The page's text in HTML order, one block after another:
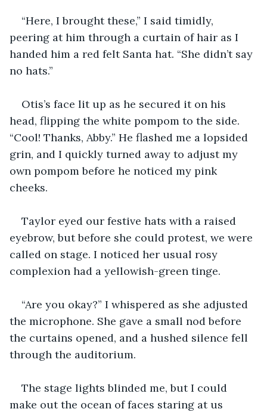
“Here, I brought these,” I said timidly,
peering at him through a curtain of hair as I
handed him a red felt Santa hat. “She didn’t say
no hats.”
Otis’s face lit up as he secured it on his
head, flipping the white pompom to the side.
“Cool! Thanks, Abby.” He flashed me a lopsided
grin, and I quickly turned away to adjust my
own pompom before he noticed my pink
cheeks.
Taylor eyed our festive hats with a raised
eyebrow, but before she could protest, we were
called on stage. I noticed her usual rosy
complexion had a yellowish-green tinge.
“Are you okay?” I whispered as she adjusted
the microphone. She gave a small nod before
the curtains opened, and a hushed silence fell
through the auditorium.
The stage lights blinded me, but I could
make out the ocean of faces staring at us